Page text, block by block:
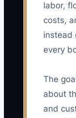
labor,
costs,
instead
every
The
about
and